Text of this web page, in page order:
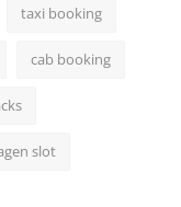
taxi booking
cab booking
slot